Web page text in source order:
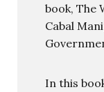
book, The
Cabal
In this